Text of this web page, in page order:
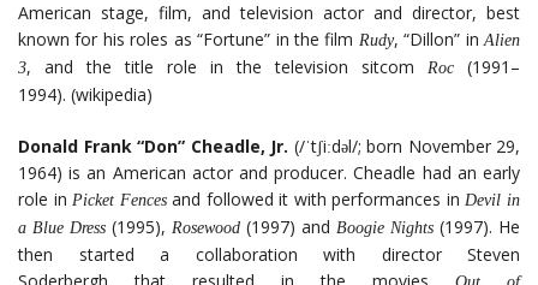
American stage, film, and television actor and director, best
known for his roles as “Fortune” in the film Rudy, “Dillon” inAlien
3, and the title role in the television sitcom Roc
(1991–
1994). (wikipedia)
Donald Frank “Don” Cheadle, Jr. (/ˈtʃiːdəl/; born November 29,
1964) is an American actor and producer. Cheadle had an early
role inPicket Fencesand followed it with performances inDevil in
a Blue Dress (1995), Rosewood (1997) and Boogie Nights (1997). He
then started a collaboration with director Steven